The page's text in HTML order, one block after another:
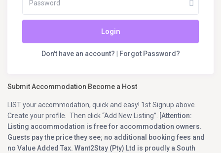
Login
Don't have an account? Forgot Password?
Submit Accommodation Become a Host
LIST your accommodation, quick and easy! 1st Signup above.
Create your profile. Then click “Add New Listing”.
[Attention:
Listing accommodation is free for accommodation owners.
Guests pay the price they see; no additional booking fees and
no Value Added Tax. Want2Stay (Pty) Ltd is proudly a South